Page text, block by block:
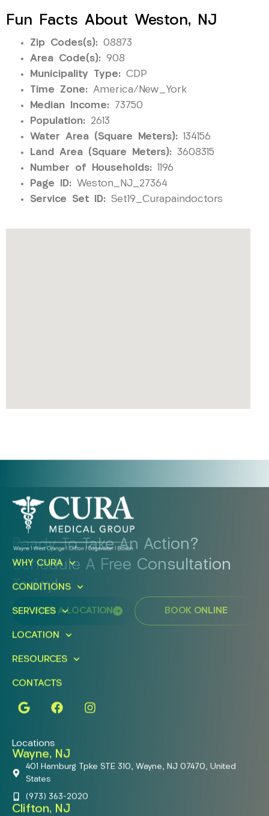
Fun Facts About Weston, NJ
Zip Codes(s): 08873
Area Code(s): 908
Municipality Type: CDP
Time Zone: America/New_York
Median Income: 73750
Population: 2613
Water Area (Square Meters): 134156
Land Area (Square Meters): 3608315
Number of Households: 1196
Page ID: Weston_NJ_27364
Service Set ID: Set19_Curapaindoctors
Ready To Take An Action?
Schedule A Free Consultation
Today!
FIND A LOCATION BOOK ONLINE
WHY CURA
CONDITIONS
SERVICES
LOCATION
RESOURCES
CONTACTS
Locations
Wayne, NJ
401 Hamburg Tpke STE 310, Wayne, NJ 07470, United
States
(973) 363-2020
Clifton, NJ